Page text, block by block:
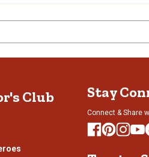
Club Stay
Connect & Share